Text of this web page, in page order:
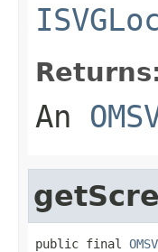
An
public final